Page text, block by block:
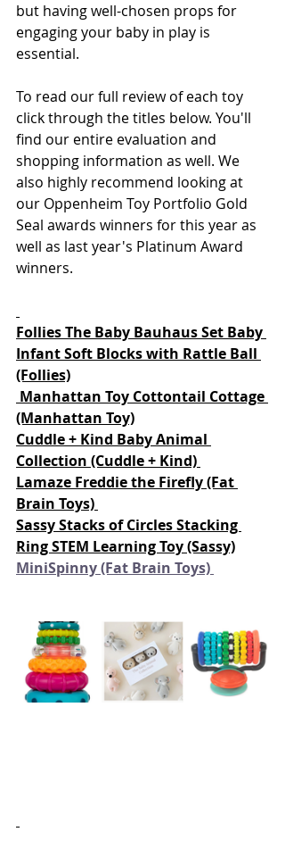
but having well-chosen props for
engaging your baby in play is
essential.
To read our full review of each toy
click through the titles below. You'll
find our entire evaluation and
shopping information as well. We
also highly recommend looking at
our Oppenheim Toy Portfolio Gold
Seal awards winners for this year as
well as last year's Platinum Award
winners.
Follies The Baby Bauhaus Set Baby
Infant Soft Blocks with Rattle Ball
(Follies)
Manhattan Toy Cottontail Cottage
(Manhattan Toy)
Cuddle + Kind Baby Animal
Collection (Cuddle + Kind)
Lamaze Freddie the Firefly (Fat
Brain Toys)
Sassy Stacks of Circles Stacking
Ring STEM Learning Toy (Sassy)
MiniSpinny (Fat Brain Toys)